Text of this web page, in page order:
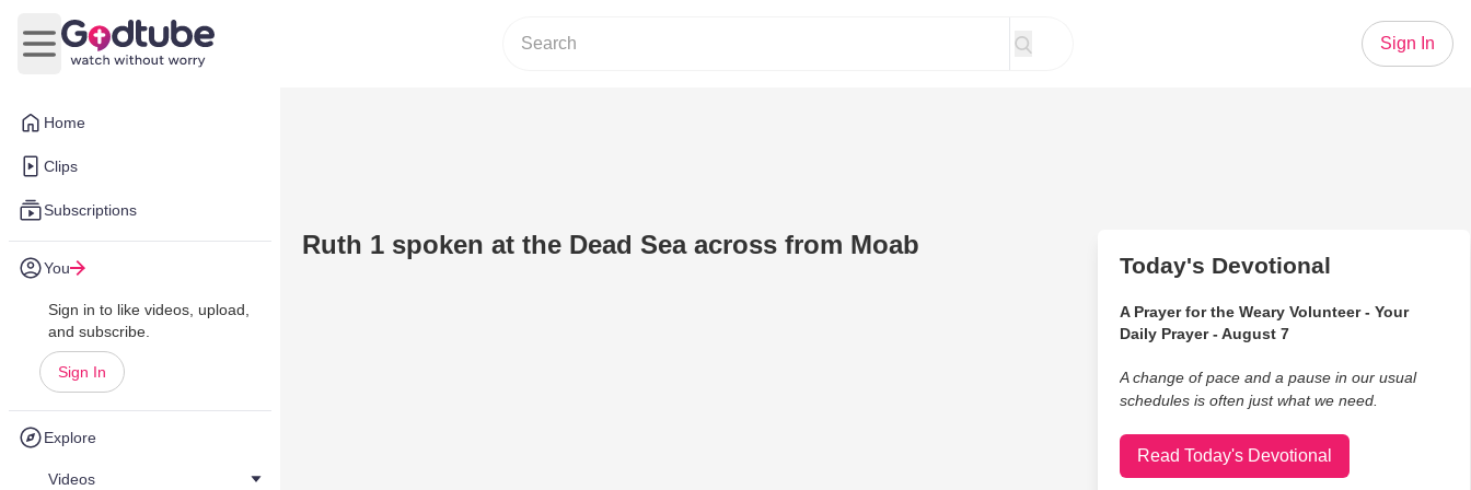
Home
Clips
Subscriptions
You
Sign in to like videos, upload,
and subscribe.
Sign In
Explore
Videos
Open main menu
Sign In
Ruth 1 spoken at the Dead Sea across from Moab
Today's Devotional
A Prayer for the Weary Volunteer - Your
Daily Prayer - August 7
A change of pace and a pause in our usual
schedules is often just what we need.
Read Today's Devotional